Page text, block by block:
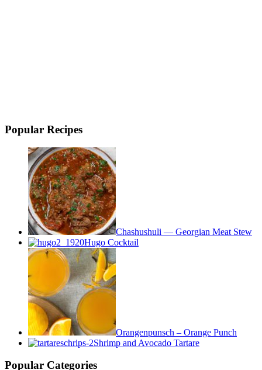
Popular Recipes
Chashushuli — Georgian Meat Stew
Hugo Cocktail
Orangenpunsch – Orange Punch
Shrimp and Avocado Tartare
Popular Categories